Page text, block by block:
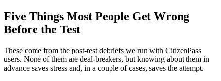
Five Things Most People Get Wrong
Before the Test
These come from the post-test debriefs we run with CitizenPass
users. None of them are deal-breakers, but knowing about them in
advance saves stress and, in a couple of cases, saves the attempt.